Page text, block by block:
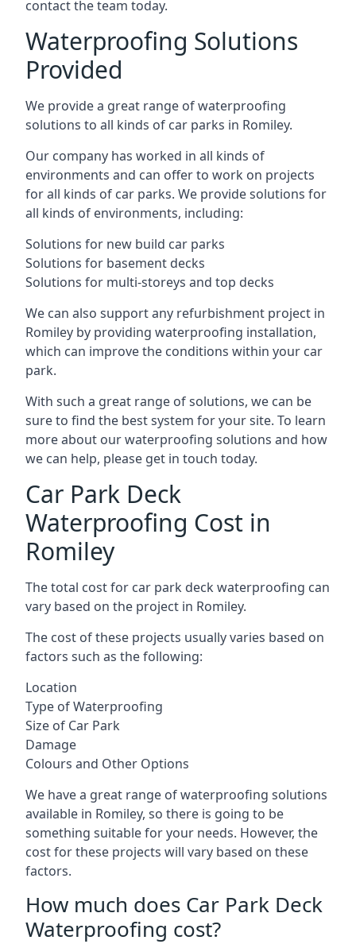
contact the team today.
Waterproofing Solutions
Provided
We provide a great range of waterproofing
solutions to all kinds of car parks in Romiley.
Our company has worked in all kinds of
environments and can offer to work on projects
for all kinds of car parks. We provide solutions for
all kinds of environments, including:
Solutions for new build car parks
Solutions for basement decks
Solutions for multi-storeys and top decks
We can also support any refurbishment project in
Romiley by providing waterproofing installation,
which can improve the conditions within your car
park.
With such a great range of solutions, we can be
sure to find the best system for your site. To learn
more about our waterproofing solutions and how
we can help, please get in touch today.
Car Park Deck
Waterproofing Cost in
Romiley
The total cost for car park deck waterproofing can
vary based on the project in Romiley.
The cost of these projects usually varies based on
factors such as the following:
Location
Type of Waterproofing
Size of Car Park
Damage
Colours and Other Options
We have a great range of waterproofing solutions
available in Romiley, so there is going to be
something suitable for your needs. However, the
cost for these projects will vary based on these
factors.
How much does Car Park Deck
Waterproofing cost?